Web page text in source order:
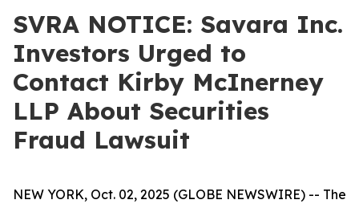
SVRA NOTICE: Savara Inc.
Investors Urged to
Contact Kirby McInerney
LLP About Securities
Fraud Lawsuit
NEW YORK, Oct. 02, 2025 (GLOBE NEWSWIRE) -- The